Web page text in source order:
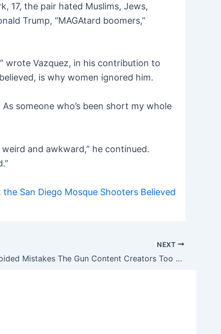
17, the pair hated Muslims, Jews,
Trump, “MAGAtard boomers,”
wrote Vazquez, in his contribution to
is why women ignored him.
someone who’s been short my whole
and awkward,” he continued.
the San Diego Mosque Shooters Believed
NEXT
4 Easily Avoided Mistakes The Gun Content Creators Too Often Make